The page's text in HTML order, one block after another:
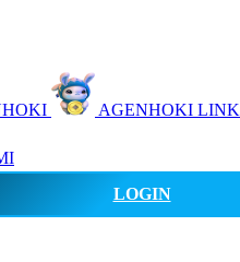
AGENHOKI LINK
LOGIN